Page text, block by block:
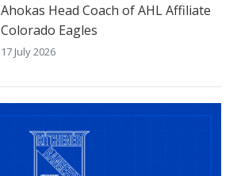
Ahokas Head Coach of AHL Affiliate
Colorado Eagles
17 July 2026